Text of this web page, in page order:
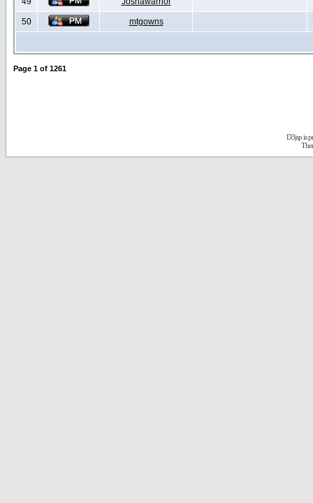
50 mtgowns
Page 1 of 1261
D3jsp is